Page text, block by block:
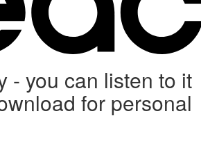
- you can listen to it
for personal